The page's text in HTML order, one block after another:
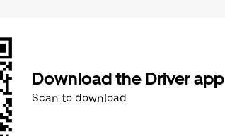
Download the Driver app
Scan to download